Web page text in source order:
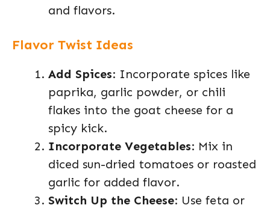
and flavors.
Flavor Twist Ideas
Add Spices: Incorporate spices like
paprika, garlic powder, or chili
flakes into the goat cheese for a
spicy kick.
Incorporate Vegetables: Mix in
diced sun-dried tomatoes or roasted
garlic for added flavor.
Switch Up the Cheese: Use feta or